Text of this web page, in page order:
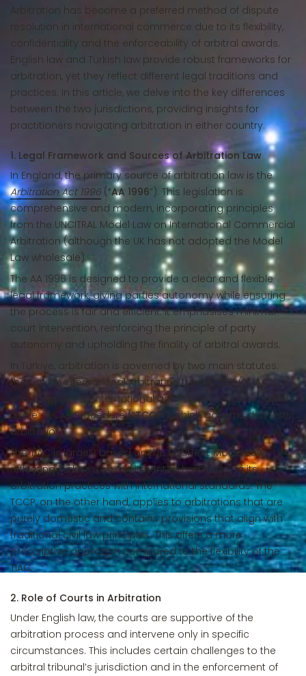
Arbitration has become a preferred method of dispute
resolution in international commerce due to its flexibility,
confidentiality and the enforceability of arbitral awards.
English law and Turkish law provide robust frameworks for
arbitration, yet they reflect different legal traditions and
practices. In this article, we delve into the key differences
between the two jurisdictions, providing insights for
practitioners navigating arbitration in either country.
1. Legal Framework and Sources of Arbitration Law
In England, the primary source of arbitration law is the
Arbitration Act 1996(“AA 1996”). This legislation is
comprehensive and modern, incorporating principles
from the UNCITRAL Model Law on International Commercial
Arbitration (although the UK has not adopted the Model
Law wholesale).
The AA 1996 is designed to provide a clear and flexible
legal framework, giving parties autonomy while ensuring
the process is fair and efficient. It emphasises minimal
court intervention, reinforcing the principle of party
autonomy and upholding the finality of arbitral awards.
In Turkiye, arbitration is governed by two main statutes:
the Turkish International Arbitration Law of 2001 (“TIAC”),
which applies to international arbitrations; and the Turkish
Code of Civil Procedure (“TCCP”), which governs domestic
arbitration.
The TIAC is largely based on the UNCITRAL Model Law,
reflecting Turkiye’s commitment to harmonising its
arbitration practices with international standards. The
TCCP, on the other hand, applies to arbitrations that are
purely domestic and contains provisions that align with
traditional civil law principles. This offers a more
prescriptive approach compared to the flexibility of the
TIAC.
2. Role of Courts in Arbitration
Under English law, the courts are supportive of the
arbitration process and intervene only in specific
circumstances. This includes certain challenges to the
arbitral tribunal’s jurisdiction and in the enforcement of